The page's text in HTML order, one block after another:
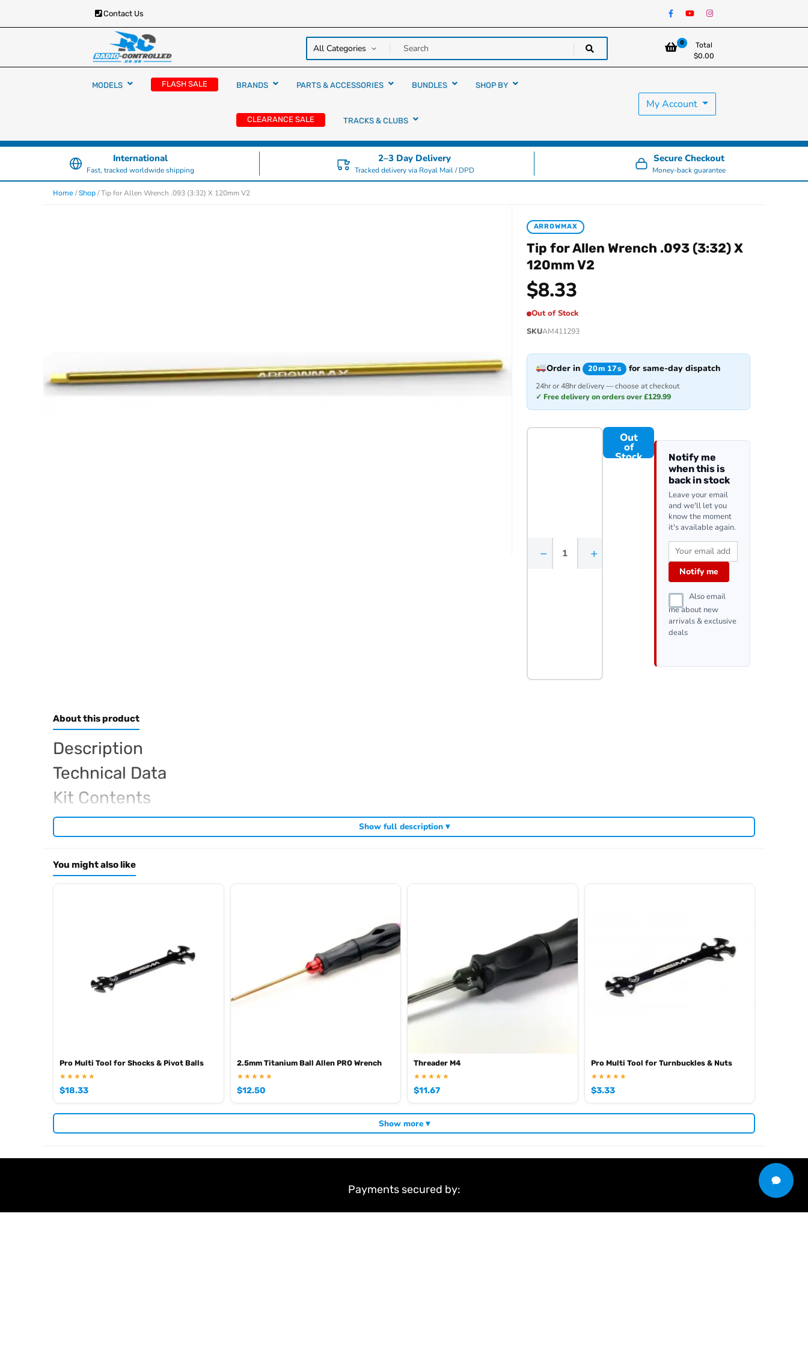
Contact Us
Radio Controlled Cars
RC Cars, Trucks & Helicopters · Free UK delivery over
£129.99
0
Total
$0.00
MODELS FLASH SALE BRANDS PARTS & ACCESSORIES BUNDLES SHOP BY
CLEARANCE SALE TRACKS & CLUBS
My Account
International
Fast, tracked worldwide shipping
2–3 Day Delivery
Tracked delivery via Royal Mail / DPD
Secure Checkout
Money-back guarantee
Home /Shop / Tip for Allen Wrench .093 (3:32) X 120mm V2
ARROWMAX
Tip for Allen Wrench .093 (3:32) X
120mm V2
$8.33
Out of Stock
SKUAM411293
Order in 20m 17s for same-day dispatch
24hr or 48hr delivery — choose at checkout
✓ Free delivery on orders over £129.99
− +
Out
of
Stock
Notify me
when this is
back in stock
Leave your email
and we'll let you
know the moment
it's available again.
Notify me
Also email
me about new
arrivals & exclusive
deals
About this product
Description
Technical Data
Kit Contents
Required For Operation
Browse the full Arrowmax range at Radio Controlled UK
Show full description ▾
You might also like
Pro Multi Tool for Shocks & Pivot Balls
★★★★★
$18.33
2.5mm Titanium Ball Allen PRO Wrench
★★★★★
$12.50
Threader M4
★★★★★
$11.67
Pro Multi Tool for Turnbuckles & Nuts
★★★★★
$3.33
Show more ▾
Payments secured by: